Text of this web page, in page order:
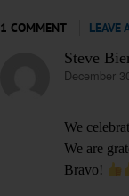
1 COMMENT LEAVE
Steve
says:
December
We
We are
Bravo!